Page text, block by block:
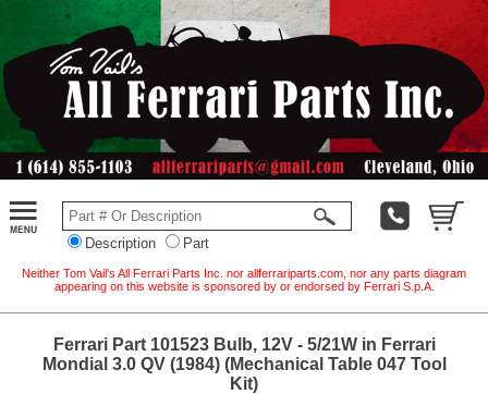
Description Part
Neither Tom Vail's All Ferrari Parts Inc. nor allferrariparts.com, nor any parts diagram
appearing on this website is sponsored by or endorsed by Ferrari S.p.A.
Ferrari Part 101523 Bulb, 12V - 5/21W in Ferrari
Mondial 3.0 QV (1984) (Mechanical Table 047 Tool
Kit)